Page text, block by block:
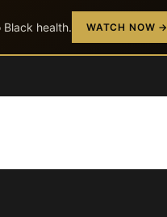
health. WATCH NOW →